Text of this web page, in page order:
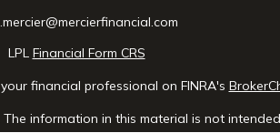
LPL Financial Form CRS
financial professional on FINRA's
information in this material is not